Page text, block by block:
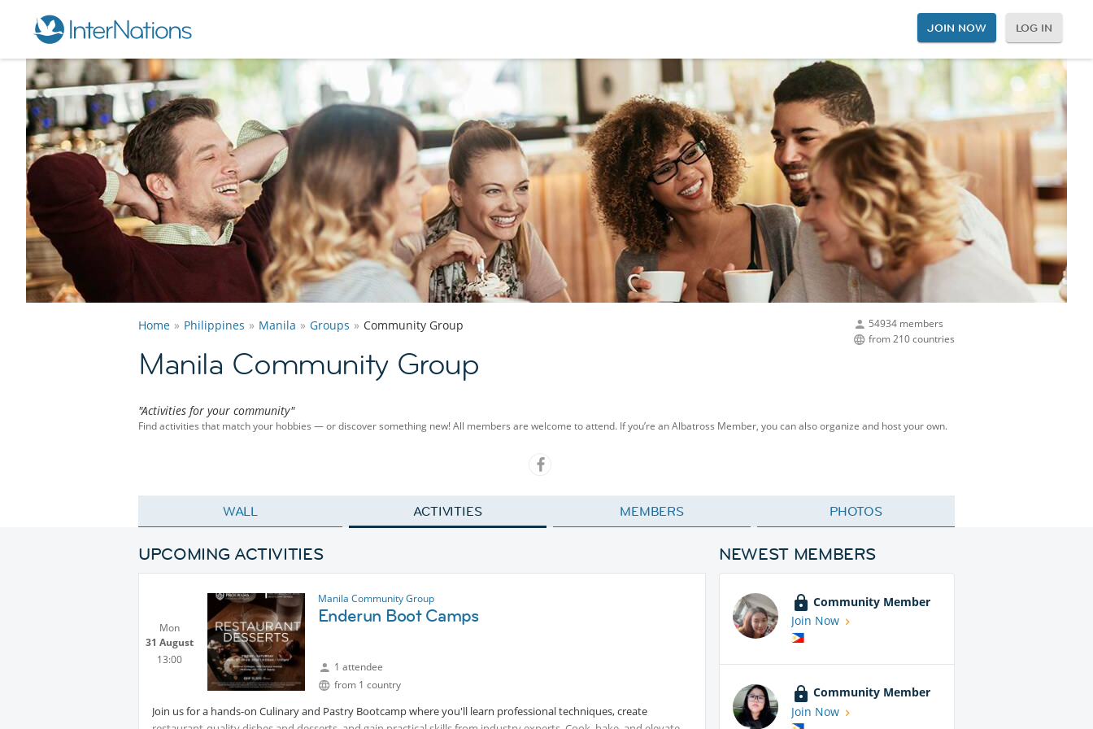
JOIN NOW LOG IN
54934 members
from 210 countries
Home Philippines Manila Groups Community Group
Manila Community Group
"Activities for your community"
Find activities that match your hobbies — or discover something new! All members are welcome to attend. If you’re an Albatross Member, you can also organize and host your own.
WALL ACTIVITIES MEMBERS PHOTOS
UPCOMING ACTIVITIES
Mon
31 August
13:00
Manila Community Group
Enderun Boot Camps
1 attendee
from 1 country
Join us for a hands-on Culinary and Pastry Bootcamp where you'll learn professional techniques, create
NEWEST MEMBERS
Community Member
Join Now
Community Member
Join Now